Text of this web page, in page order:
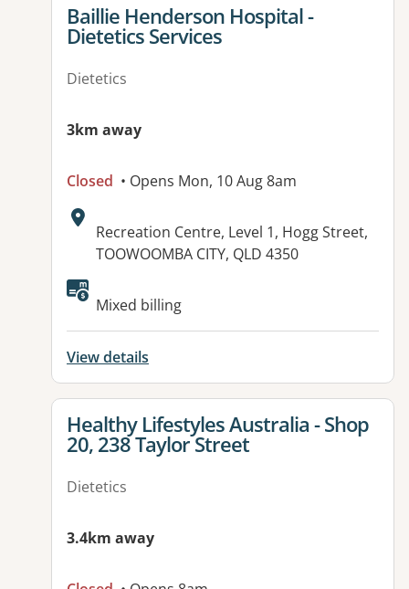
View details for
Baillie Henderson Hospital -
Dietetics Services
Dietetics
3km away
Closed • Opens Mon, 10 Aug 8am
Address:
Recreation Centre, Level 1, Hogg Street,
TOOWOOMBA CITY, QLD 4350
Available facilities:
Mixed billing
View details
View details for
Healthy Lifestyles Australia - Shop
20, 238 Taylor Street
Dietetics
3.4km away